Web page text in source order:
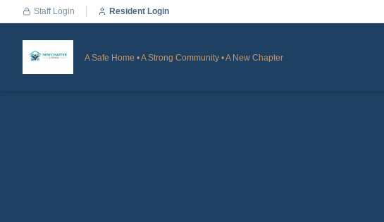
Staff Login Resident Login
A Safe Home • A Strong Community • A New Chapter